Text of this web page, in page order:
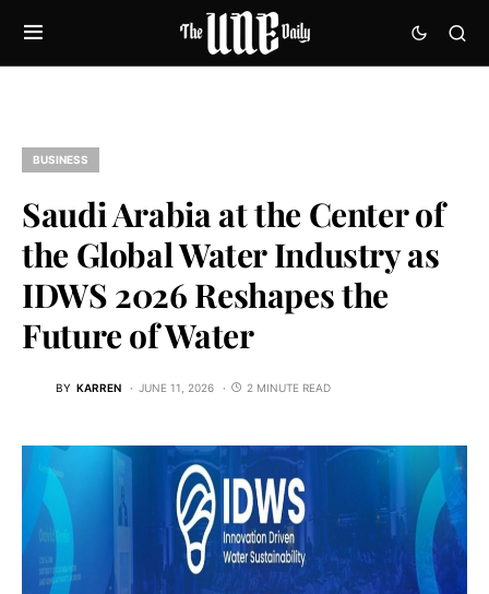
BUSINESS
Saudi Arabia at the Center of
the Global Water Industry as
IDWS 2026 Reshapes the
Future of Water
BY KARREN JUNE 11, 2026 2 MINUTE READ